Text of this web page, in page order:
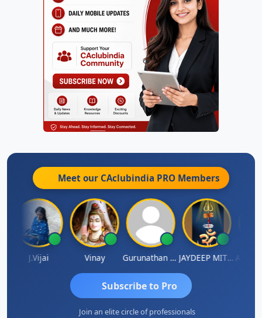
Meet our CAclubindia PRO Members
J.Vijai Vinay Gurunathan Kannan JAYDEEP MITRAArun
Subscribe to Pro
Join an elite circle of professionals